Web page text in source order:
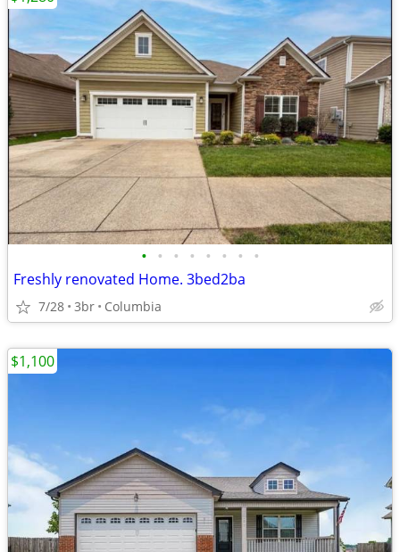
• • • • • • • •
Freshly renovated Home. 3bed2ba
7/28 3br Columbia
$1,100